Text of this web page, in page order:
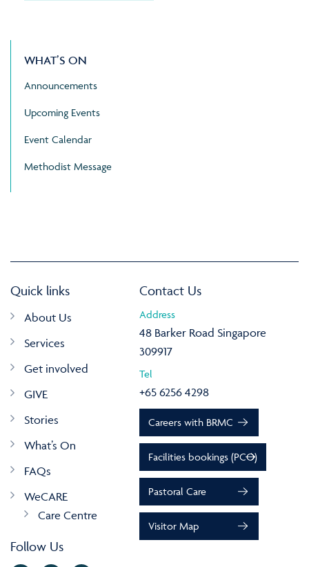
WHAT’S ON
Announcements
Upcoming Events
Event Calendar
Methodist Message
Quick links
About Us
Services
Get involved
GIVE
Stories
What’s On
FAQs
WeCARE
Care Centre
Follow Us
Contact Us
Address
48 Barker Road Singapore
309917
Tel
+65 6256 4298
Careers with BRMC
Facilities bookings (PCO)
Pastoral Care
Visitor Map